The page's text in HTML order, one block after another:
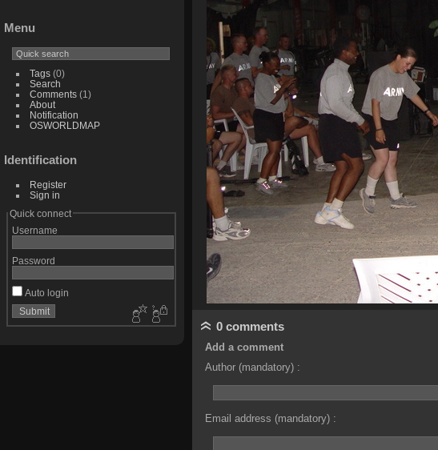
Menu
Tags(0)
Search
Comments(1)
About
Notification
OSWORLDMAP
Identification
Register
Sign in
Quick connect
Username
Password
Auto login
0 comments
Add a comment
Author (mandatory) :
Email address (mandatory) :